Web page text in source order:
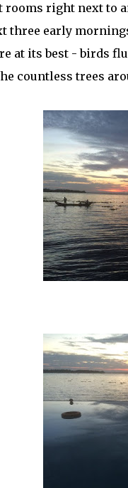
rooms right next
three early
at its best - birds
countless trees